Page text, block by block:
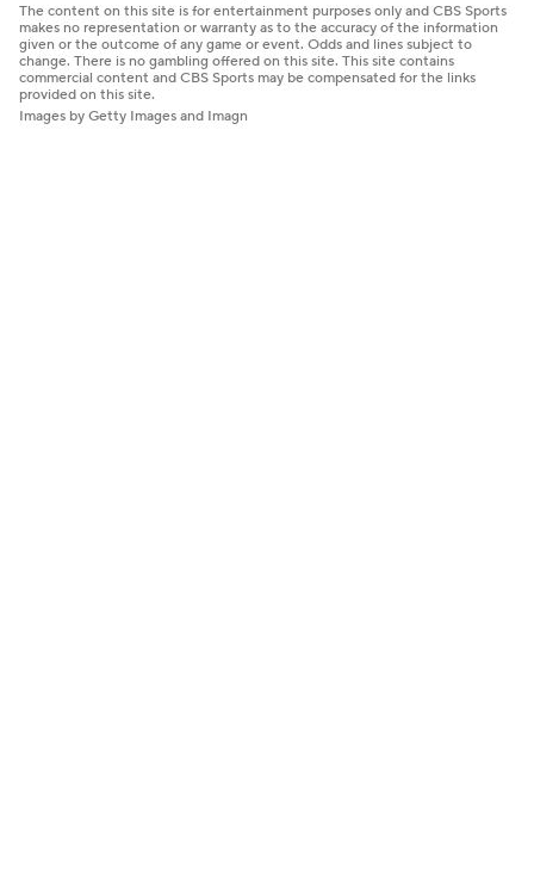
The content on this site is for entertainment purposes only and CBS Sports
makes no representation or warranty as to the accuracy of the information
given or the outcome of any game or event. Odds and lines subject to
change. There is no gambling offered on this site. This site contains
commercial content and CBS Sports may be compensated for the links
provided on this site.
Images by Getty Images and Imagn